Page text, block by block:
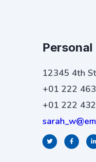
Personal
12345 4th
+01 222
+01 222